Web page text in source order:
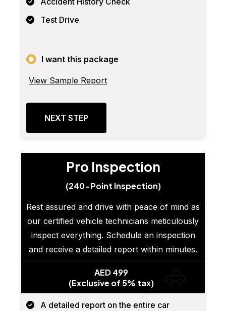
Test Drive
I want this package
View Sample Report
NEXT STEP
Pro Inspection
(240-Point Inspection)
Rest assured and drive with peace of mind as
our certified vehicle technicians meticulously
inspect everything. Schedule an inspection
and receive a detailed report within minutes.
AED 499
(Exclusive of 5% tax)
A detailed report on the entire car